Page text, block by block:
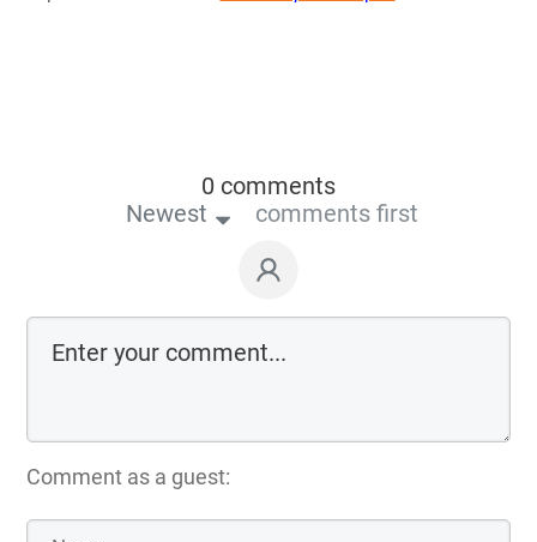
0 comments
Newest
comments first
Comment as a guest: